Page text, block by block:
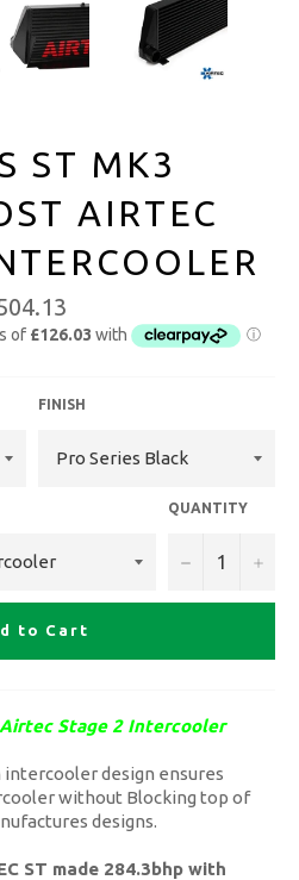
ST MK3
AIRTEC
FINISH
QUANTITY
− +
to Cart
Airtec Stage 2 Intercooler
intercooler design ensures
without Blocking top of
designs.
ST made 284.3bhp with